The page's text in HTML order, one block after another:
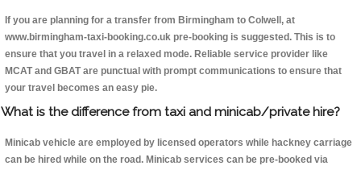
If you are planning for a transfer from Birmingham to Colwell, at
www.birmingham-taxi-booking.co.uk pre-booking is suggested. This is to
ensure that you travel in a relaxed mode. Reliable service provider like
MCAT and GBAT are punctual with prompt communications to ensure that
your travel becomes an easy pie.
What is the difference from taxi and minicab/private hire?
Minicab vehicle are employed by licensed operators while hackney carriage
can be hired while on the road. Minicab services can be pre-booked via